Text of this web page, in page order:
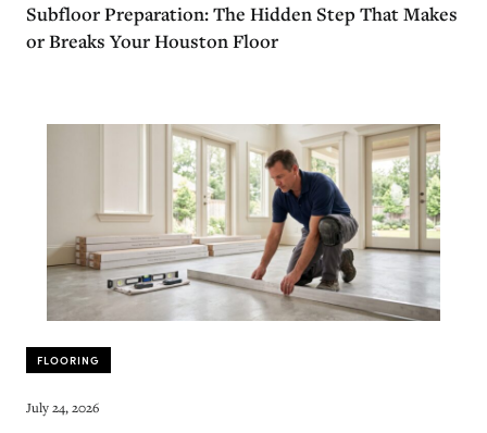
Subfloor Preparation: The Hidden Step That Makes
or Breaks Your Houston Floor
FLOORING
July 24, 2026